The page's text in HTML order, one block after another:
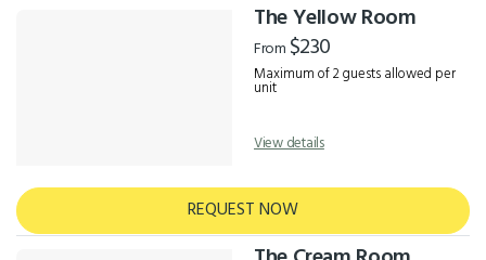
The Yellow Room
From $230
Maximum of 2 guests allowed per
unit
View details
REQUEST NOW